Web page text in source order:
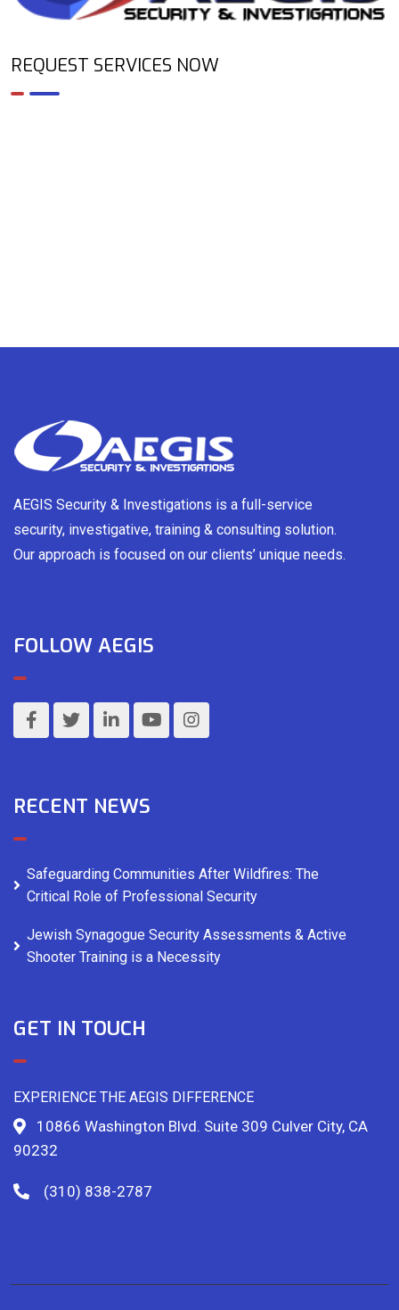
REQUEST SERVICES NOW
AEGIS Security & Investigations is a full-service
security, investigative, training & consulting solution.
Our approach is focused on our clients’ unique needs.
FOLLOW AEGIS
RECENT NEWS
Safeguarding Communities After Wildfires: The
Critical Role of Professional Security
Jewish Synagogue Security Assessments & Active
Shooter Training is a Necessity
GET IN TOUCH
EXPERIENCE THE AEGIS DIFFERENCE
10866 Washington Blvd. Suite 309 Culver City, CA
90232
(310) 838-2787